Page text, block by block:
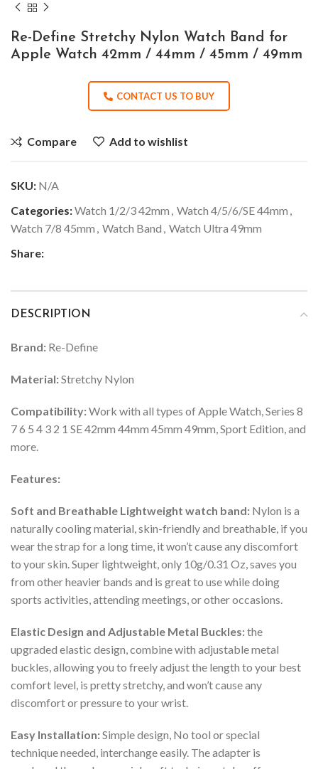
Re-Define Stretchy Nylon Watch Band for
Apple Watch 42mm / 44mm / 45mm / 49mm
CONTACT US TO BUY
Compare Add to wishlist
SKU: N/A
Categories:Watch 1/2/3 42mm , Watch 4/5/6/SE 44mm ,
Watch 7/8 45mm , Watch Band , Watch Ultra 49mm
Share:
DESCRIPTION
Brand: Re-Define
Material:Stretchy Nylon
Compatibility:Work with all types of Apple Watch, Series 8
7 6 5 4 3 2 1 SE 42mm 44mm 45mm 49mm, Sport Edition, and
more.
Features:
Soft and Breathable Lightweight watch band: Nylon is a
naturally cooling material, skin-friendly and breathable, if you
wear the strap for a long time, it won’t cause any discomfort
to your skin. Super lightweight, only 10g/0.31 Oz, saves you
from other heavier bands and is great to use while doing
sports activities, attending meetings, or other occasions.
Elastic Design and Adjustable Metal Buckles:the
upgraded elastic design, combine with adjustable metal
buckles, allowing you to freely adjust the length to your best
comfort level, is pretty stretchy, and won’t cause any
discomfort or pressure to your wrist.
Easy Installation:Simple design, No tool or special
technique needed, interchange easily. The adapter is